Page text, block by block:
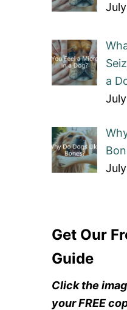
a
Get Our
Guide
Click the
your FREE